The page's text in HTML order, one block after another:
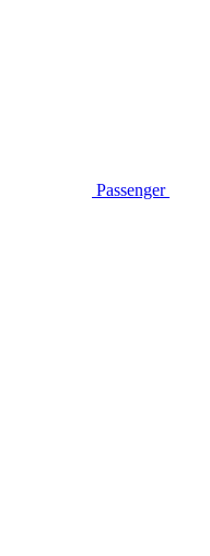
Passenger